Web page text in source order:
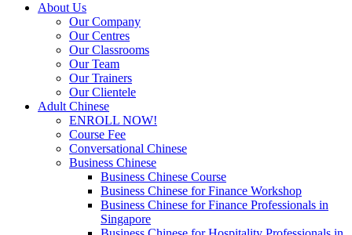
About Us
Our Company
Our Centres
Our Classrooms
Our Team
Our Trainers
Our Clientele
Adult Chinese
ENROLL NOW!
Course Fee
Conversational Chinese
Business Chinese
Business Chinese Course
Business Chinese for Finance Workshop
Business Chinese for Finance Professionals in
Singapore